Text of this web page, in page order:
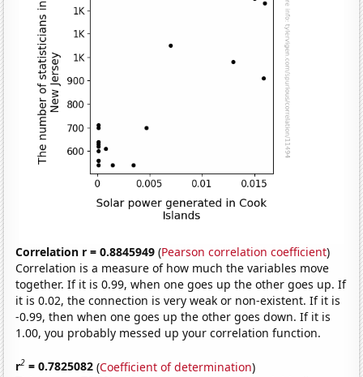
Correlation r = 0.8845949 (Pearson correlation coefficient)
Correlation is a measure of how much the variables move
together. If it is 0.99, when one goes up the other goes up. If
it is 0.02, the connection is very weak or non-existent. If it is
-0.99, then when one goes up the other goes down. If it is
1.00, you probably messed up your correlation function.
r2 = 0.7825082 (Coefficient of determination)